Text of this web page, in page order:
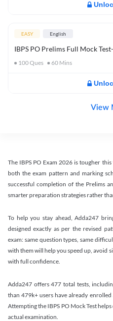
EASY English
IBPS PO Prelims Full Mock
100Ques 60 Mins
View
The IBPS PO Exam 2026 is tougher
both the exam pattern and marking
successful completion of the Prelims
smarter preparation strategies rather
To help you stay ahead, Adda247
designed exactly as per the revised
exam: same question types, same
with them will help you speed up, avoid
with full confidence.
Adda247 offers 477 total tests,
than 479k+ users have already
Attempting the IBPS PO Mock Test
actual examination.